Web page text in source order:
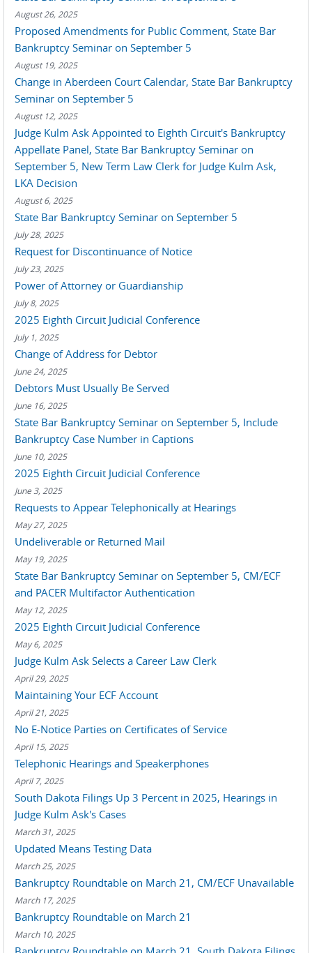
August 26, 2025
Proposed Amendments for Public Comment, State Bar
Bankruptcy Seminar on September 5
August 19, 2025
Change in Aberdeen Court Calendar, State Bar Bankruptcy
Seminar on September 5
August 12, 2025
Judge Kulm Ask Appointed to Eighth Circuit's Bankruptcy
Appellate Panel, State Bar Bankruptcy Seminar on
September 5, New Term Law Clerk for Judge Kulm Ask,
LKA Decision
August 6, 2025
State Bar Bankruptcy Seminar on September 5
July 28, 2025
Request for Discontinuance of Notice
July 23, 2025
Power of Attorney or Guardianship
July 8, 2025
2025 Eighth Circuit Judicial Conference
July 1, 2025
Change of Address for Debtor
June 24, 2025
Debtors Must Usually Be Served
June 16, 2025
State Bar Bankruptcy Seminar on September 5, Include
Bankruptcy Case Number in Captions
June 10, 2025
2025 Eighth Circuit Judicial Conference
June 3, 2025
Requests to Appear Telephonically at Hearings
May 27, 2025
Undeliverable or Returned Mail
May 19, 2025
State Bar Bankruptcy Seminar on September 5, CM/ECF
and PACER Multifactor Authentication
May 12, 2025
2025 Eighth Circuit Judicial Conference
May 6, 2025
Judge Kulm Ask Selects a Career Law Clerk
April 29, 2025
Maintaining Your ECF Account
April 21, 2025
No E-Notice Parties on Certificates of Service
April 15, 2025
Telephonic Hearings and Speakerphones
April 7, 2025
South Dakota Filings Up 3 Percent in 2025, Hearings in
Judge Kulm Ask's Cases
March 31, 2025
Updated Means Testing Data
March 25, 2025
Bankruptcy Roundtable on March 21, CM/ECF Unavailable
March 17, 2025
Bankruptcy Roundtable on March 21
March 10, 2025